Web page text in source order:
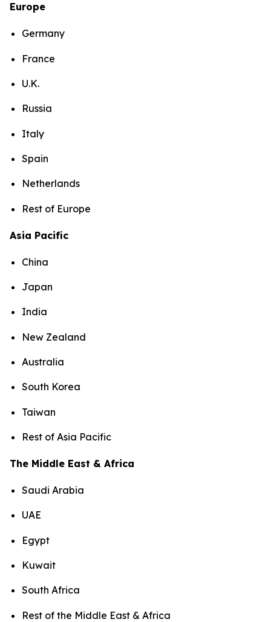
Europe
Germany
France
U.K.
Russia
Italy
Spain
Netherlands
Rest of Europe
Asia Pacific
China
Japan
India
New Zealand
Australia
South Korea
Taiwan
Rest of Asia Pacific
The Middle East & Africa
Saudi Arabia
UAE
Egypt
Kuwait
South Africa
Rest of the Middle East & Africa